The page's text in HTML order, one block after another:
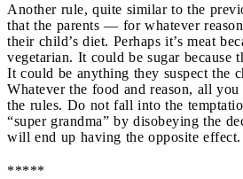
Another rule, quite similar to the
that the parents — for whatever
their child’s diet. Perhaps it’s meat
vegetarian. It could be sugar because
It could be anything they suspect the
Whatever the food and reason, all
the rules. Do not fall into the
“super grandma” by disobeying the
will end up having the opposite effect.
*****